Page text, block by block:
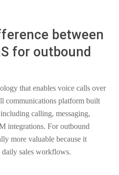
between
for outbound
that enables voice calls over
communications platform built
calling, messaging,
integrations. For outbound
more valuable because it
daily sales workflows.